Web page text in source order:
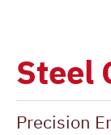
Steel
Precision